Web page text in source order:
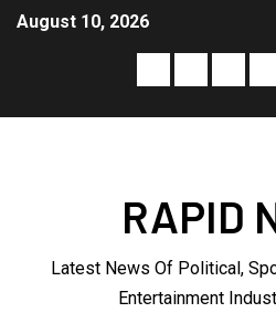
August 10, 2026
RAPID
Latest News Of Political,
Entertainment